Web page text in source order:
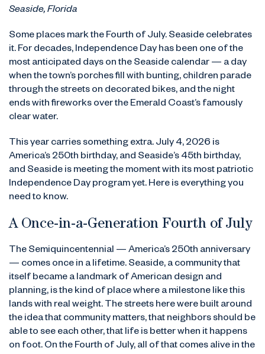
Seaside, Florida
Some places mark the Fourth of July. Seaside celebrates
it. For decades, Independence Day has been one of the
most anticipated days on the Seaside calendar — a day
when the town’s porches fill with bunting, children parade
through the streets on decorated bikes, and the night
ends with fireworks over the Emerald Coast’s famously
clear water.
This year carries something extra. July 4, 2026 is
America’s 250th birthday, and Seaside’s 45th birthday,
and Seaside is meeting the moment with its most patriotic
Independence Day program yet. Here is everything you
need to know.
A Once-in-a-Generation Fourth of July
The Semiquincentennial — America’s 250th anniversary
— comes once in a lifetime. Seaside, a community that
itself became a landmark of American design and
planning, is the kind of place where a milestone like this
lands with real weight. The streets here were built around
the idea that community matters, that neighbors should be
able to see each other, that life is better when it happens
on foot. On the Fourth of July, all of that comes alive in the